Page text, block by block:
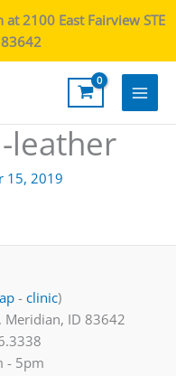
2100 East Fairview STE
Main
leather
15, 2019
- clinic)
Meridian, ID 83642
- 5pm